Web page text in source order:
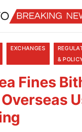
EXCHANGES
&
Fines